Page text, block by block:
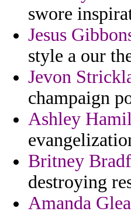
swore
Jesus
style a our
Jevon
champaign
Ashley
Britney
destroying
Amanda